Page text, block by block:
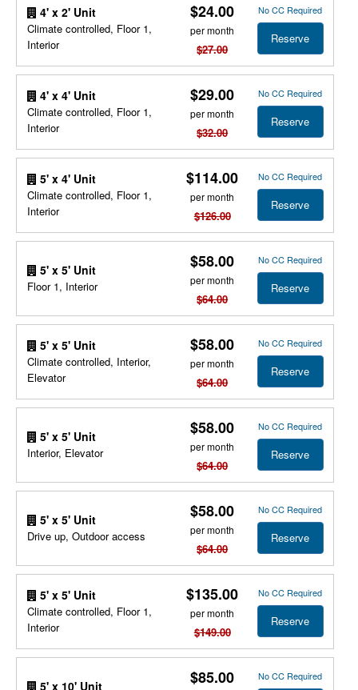
4' x 2' Unit
Climate controlled, Floor 1,
Interior
$24.00
per month
$27.00
No CC Required
Reserve
4' x 4' Unit
Climate controlled, Floor 1,
Interior
$29.00
per month
$32.00
No CC Required
Reserve
5' x 4' Unit
Climate controlled, Floor 1,
Interior
$114.00
per month
$126.00
No CC Required
Reserve
5' x 5' Unit
Floor 1, Interior
$58.00
per month
$64.00
No CC Required
Reserve
5' x 5' Unit
Climate controlled, Interior,
Elevator
$58.00
per month
$64.00
No CC Required
Reserve
5' x 5' Unit
Interior, Elevator
$58.00
per month
$64.00
No CC Required
Reserve
5' x 5' Unit
Drive up, Outdoor access
$58.00
per month
$64.00
No CC Required
Reserve
5' x 5' Unit
Climate controlled, Floor 1,
Interior
$135.00
per month
$149.00
No CC Required
Reserve
5' x 10' Unit $85.00 No CC Required